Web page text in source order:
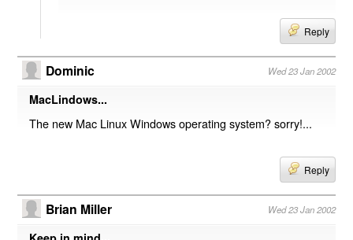
Reply
Dominic Wed 23 Jan 2002
MacLindows...
The new Mac Linux Windows operating system? sorry!...
Reply
Brian Miller Wed 23 Jan 2002